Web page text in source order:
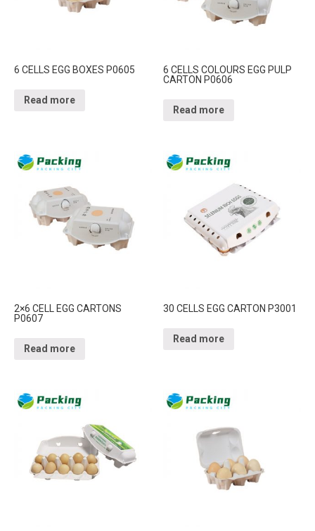
6 CELLS EGG BOXES P0605
Read more
6 CELLS COLOURS EGG PULP
CARTON P0606
Read more
2×6 CELL EGG CARTONS
P0607
Read more
30 CELLS EGG CARTON P3001
Read more